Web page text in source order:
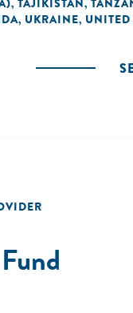
, TAJIKISTAN,
, UKRAINE, UNITED